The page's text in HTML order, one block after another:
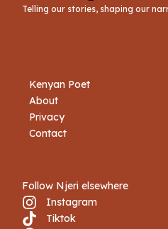
Telling our stories, shaping our
Kenyan Poet
About
Privacy
Contact
Follow Njeri elsewhere
Instagram
Tiktok